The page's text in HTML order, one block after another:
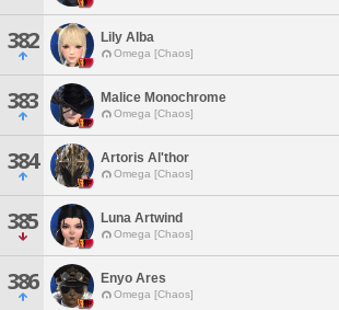
382 Lily Alba
Omega [Chaos]
383 Malice Monochrome
Omega [Chaos]
384 Artoris Al'thor
Omega [Chaos]
385 Luna Artwind
Omega [Chaos]
386 Enyo Ares
Omega [Chaos]